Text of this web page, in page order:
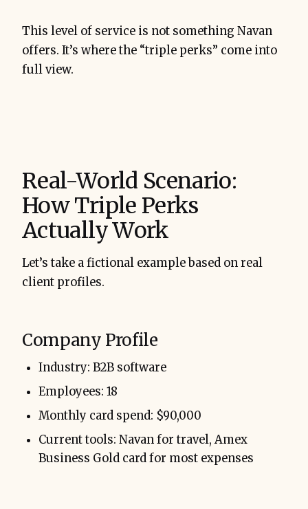
This level of service is not something Navan
offers. It’s where the “triple perks” come into
full view.
Real-World Scenario:
How Triple Perks
Actually Work
Let’s take a fictional example based on real
client profiles.
Company Profile
Industry: B2B software
Employees: 18
Monthly card spend: $90,000
Current tools: Navan for travel, Amex
Business Gold card for most expenses